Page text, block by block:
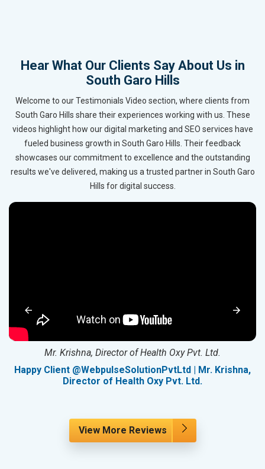
Hear What Our Clients Say About Us in
South Garo Hills
Welcome to our Testimonials Video section, where clients from
South Garo Hills share their experiences working with us. These
videos highlight how our digital marketing and SEO services have
fueled business growth in South Garo Hills. Their feedback
showcases our commitment to excellence and the outstanding
results we've delivered, making us a trusted partner in South Garo
Hills for digital success.
Mr. Krishna, Director of Health Oxy Pvt. Ltd.
Happy Client @WebpulseSolutionPvtLtd | Mr. Krishna,
Director of Health Oxy Pvt. Ltd.
View More Reviews